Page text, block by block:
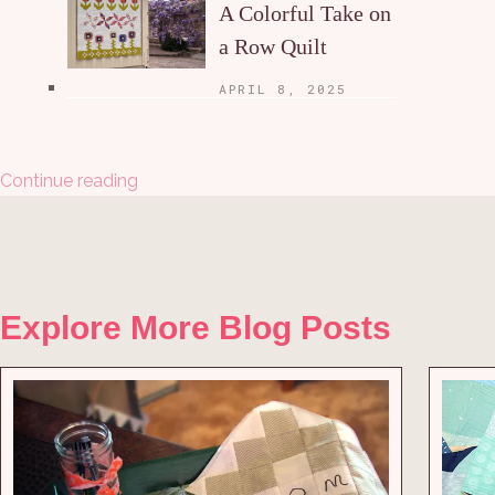
A Colorful Take on
a Row Quilt
APRIL 8, 2025
Continue reading
Explore More Blog Posts